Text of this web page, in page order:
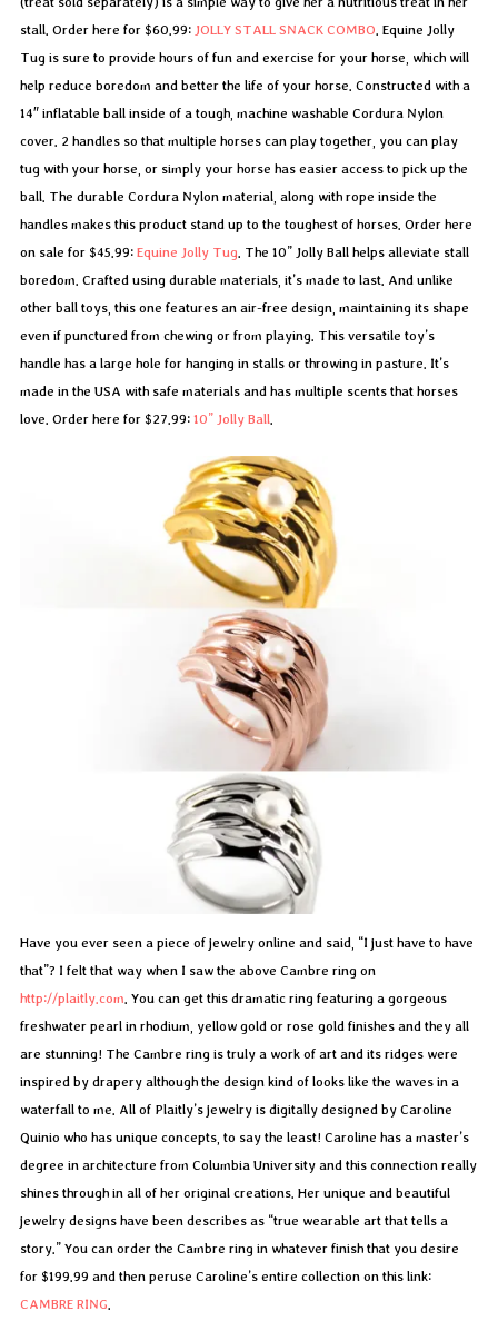
stall. Order here for $60.99: JOLLY STALL SNACK COMBO. Equine Jolly
Tug is sure to provide hours of fun and exercise for your horse, which will
help reduce boredom and better the life of your horse. Constructed with a
14″ inflatable ball inside of a tough, machine washable Cordura Nylon
cover. 2 handles so that multiple horses can play together, you can play
tug with your horse, or simply your horse has easier access to pick up the
ball. The durable Cordura Nylon material, along with rope inside the
handles makes this product stand up to the toughest of horses. Order here
on sale for $45.99: Equine Jolly Tug. The 10” Jolly Ball helps alleviate stall
boredom. Crafted using durable materials, it’s made to last. And unlike
other ball toys, this one features an air-free design, maintaining its shape
even if punctured from chewing or from playing. This versatile toy’s
handle has a large hole for hanging in stalls or throwing in pasture. It’s
made in the USA with safe materials and has multiple scents that horses
love. Order here for $27.99: 10” Jolly Ball.
Have you ever seen a piece of jewelry online and said, “I just have to have
that”? I felt that way when I saw the above Cambre ring on
http://plaitly.com. You can get this dramatic ring featuring a gorgeous
freshwater pearl in rhodium, yellow gold or rose gold finishes and they all
are stunning! The Cambre ring is truly a work of art and its ridges were
inspired by drapery although the design kind of looks like the waves in a
waterfall to me. All of Plaitly’s jewelry is digitally designed by Caroline
Quinio who has unique concepts, to say the least! Caroline has a master’s
degree in architecture from Columbia University and this connection really
shines through in all of her original creations. Her unique and beautiful
jewelry designs have been describes as “true wearable art that tells a
story.” You can order the Cambre ring in whatever finish that you desire
for $199.99 and then peruse Caroline’s entire collection on this link:
CAMBRE RING.